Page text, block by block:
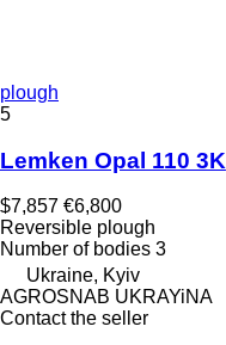
plough
5
Lemken Opal 110 3K
$7,857 €6,800
Reversible plough
Number of bodies 3
Ukraine, Kyiv
AGROSNAB UKRAYiNA
Contact the seller